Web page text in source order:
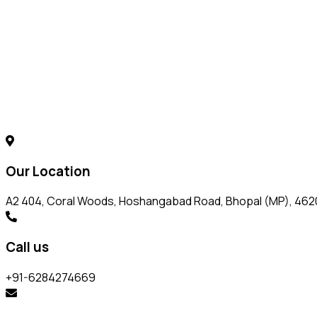
Our Location
A2 404, Coral Woods, Hoshangabad Road, Bhopal (MP),
Call us
+91-6284274669